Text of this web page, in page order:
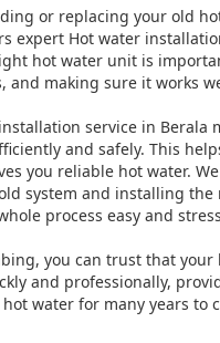
or replacing your old
expert Hot water
hot water unit is
and making sure it works
service in Berala
and safely. This
you reliable hot water.
system and installing the
process easy and
you can trust that your
and professionally,
hot water for many years to